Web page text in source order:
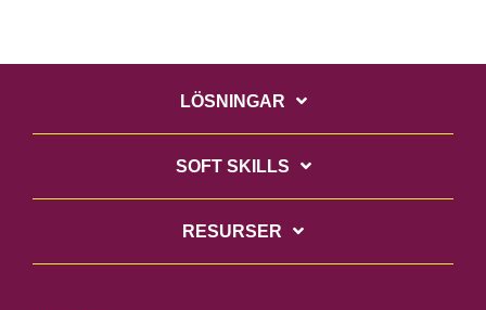
LÖSNINGAR
SOFT SKILLS
RESURSER